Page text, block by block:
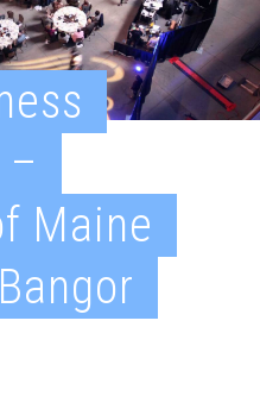
Maine